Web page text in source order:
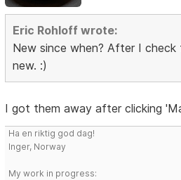
Eric Rohloff wrote:
New since when? After I check
new. :)
I got them away after clicking
Ha en riktig god dag!
Inger, Norway
My work in progress: